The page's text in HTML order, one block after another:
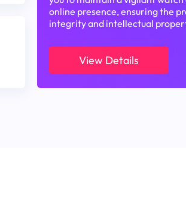
online presence, ensuring the
integrity and intellectual
View Details